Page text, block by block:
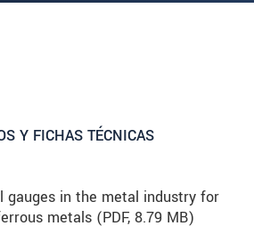
Y FICHAS TÉCNICAS
gauges in the metal industry for
metals (PDF, 8.79 MB)